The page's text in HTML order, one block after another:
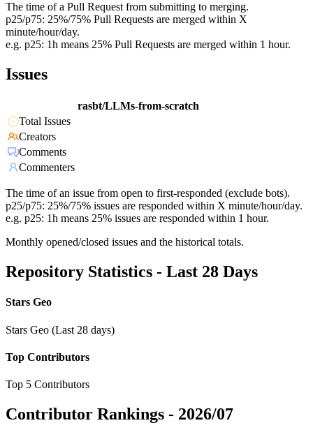
The time of a Pull Request from submitting to merging.
p25/p75: 25%/75% Pull Requests are merged within X
minute/hour/day.
e.g. p25: 1h means 25% Pull Requests are merged within 1 hour.
Issues
rasbt/LLMs-from-scratch
Total Issues
Creators
Comments
Commenters
The time of an issue from open to first-responded (exclude bots).
p25/p75: 25%/75% issues are responded within X minute/hour/day.
e.g. p25: 1h means 25% issues are responded within 1 hour.
Monthly opened/closed issues and the historical totals.
Repository Statistics - Last 28 Days
Stars Geo
Stars Geo (Last 28 days)
Top Contributors
Top 5 Contributors
Contributor Rankings - 2026/07